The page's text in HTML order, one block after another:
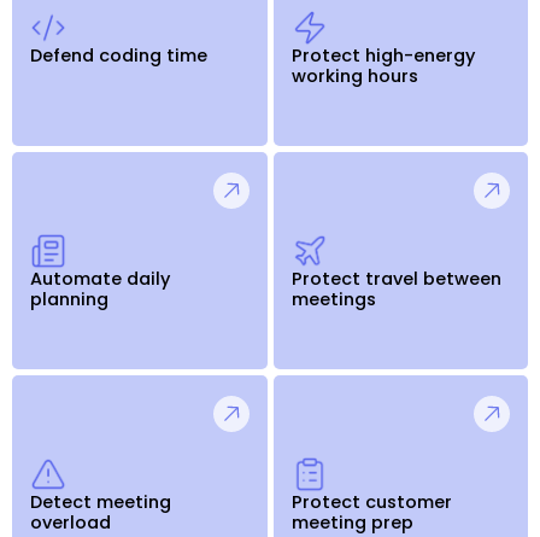
Defend coding time
Protect high-energy
working hours
Automate daily
planning
Protect travel between
meetings
Detect meeting
overload
Protect customer
meeting prep